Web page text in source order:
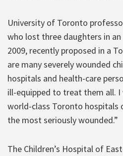
University of Toronto
who lost three daughters in
2009, recently proposed in a
are many severely wounded
hospitals and health-care
ill-equipped to treat them all.
world-class Toronto hospitals
the most seriously wounded.”
The Children’s Hospital of